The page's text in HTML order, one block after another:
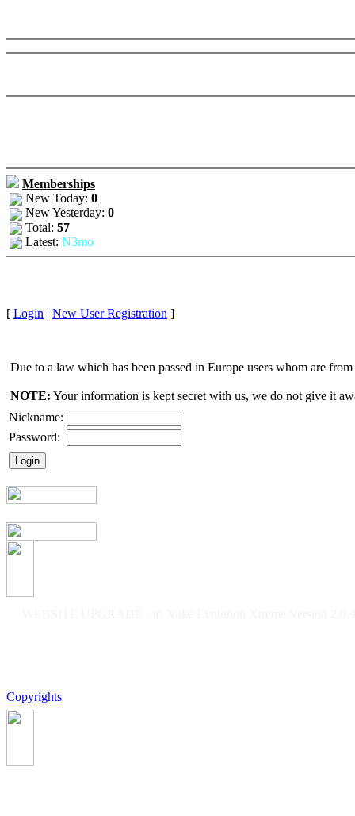
Memberships
New Today: 0
New Yesterday: 0
Total: 57
Latest: N3mo
[ Login | New User Registration ]
Due to a law which has been passed in Europe users whom are
NOTE: Your information is kept secret with us, we do not give it
Nickname:
Password:
Copyrights